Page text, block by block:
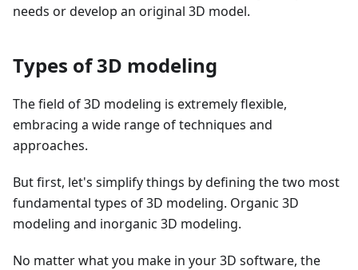
needs or develop an original 3D model.
Types of 3D modeling
The field of 3D modeling is extremely flexible,
embracing a wide range of techniques and
approaches.
But first, let's simplify things by defining the two most
fundamental types of 3D modeling. Organic 3D
modeling and inorganic 3D modeling.
No matter what you make in your 3D software, the